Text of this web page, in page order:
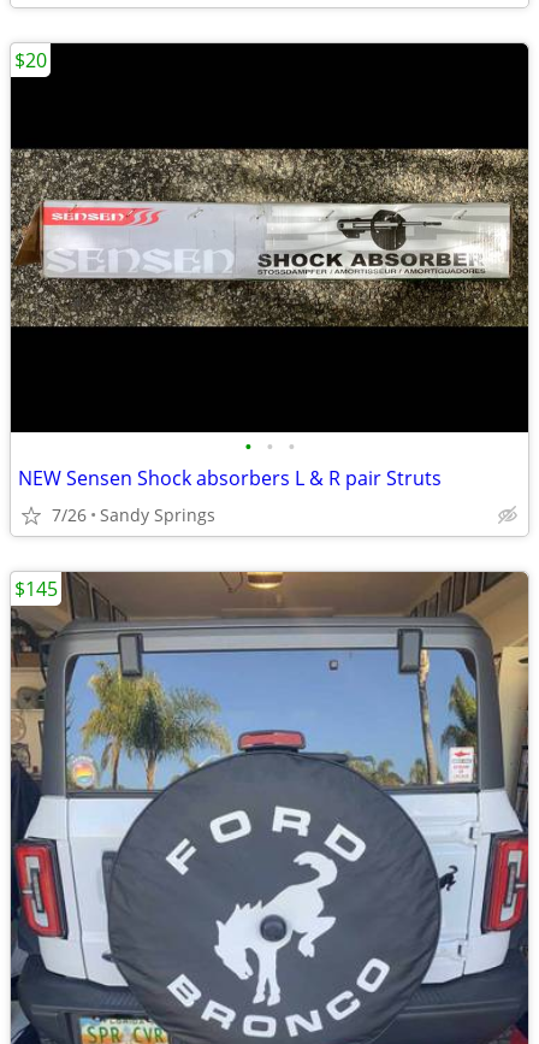
• • •
NEW Sensen Shock absorbers L & R pair Struts
7/26 Sandy Springs
$20
$145